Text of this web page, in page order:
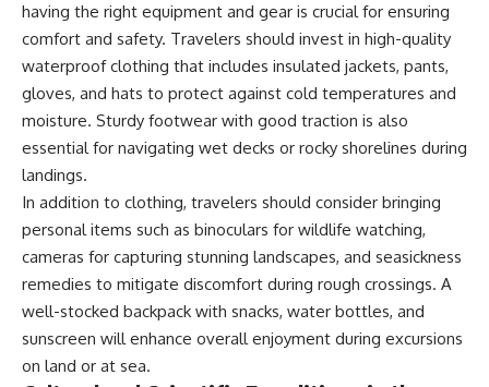
having the right equipment and gear is crucial for ensuring
comfort and safety. Travelers should invest in high-quality
waterproof clothing that includes insulated jackets, pants,
gloves, and hats to protect against cold temperatures and
moisture. Sturdy footwear with good traction is also
essential for navigating wet decks or rocky shorelines during
landings.
In addition to clothing, travelers should consider bringing
personal items such as binoculars for wildlife watching,
cameras for capturing stunning landscapes, and seasickness
remedies to mitigate discomfort during rough crossings. A
well-stocked backpack with snacks, water bottles, and
sunscreen will enhance overall enjoyment during excursions
on land or at sea.